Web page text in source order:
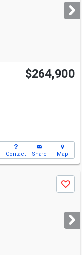
$264,900
Contact Share Map
Save